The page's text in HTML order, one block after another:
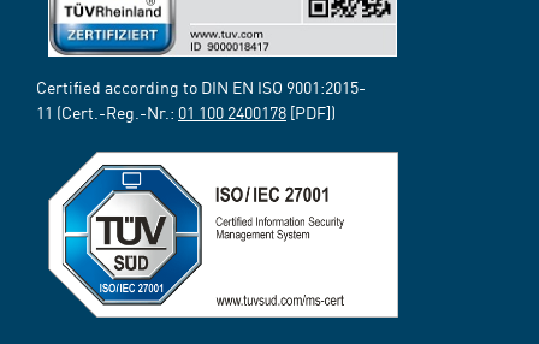
Certified according to DIN EN ISO 9001:2015-
11 (Cert.-Reg.-Nr.: 01 100 2400178 [PDF])